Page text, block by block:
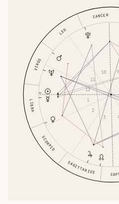
CANCER
LEO
VIRGO
LIBRA
SCORPIO
SAGITTARIUS
1
2
3
9
10
11
12